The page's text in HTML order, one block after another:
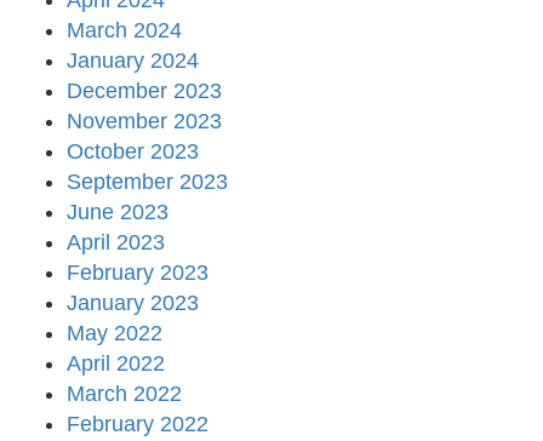
March 2024
January 2024
December 2023
November 2023
October 2023
September 2023
June 2023
April 2023
February 2023
January 2023
May 2022
April 2022
March 2022
February 2022